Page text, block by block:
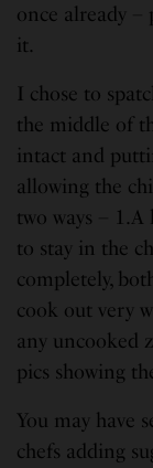
once already –
it.
I chose to
the middle of
intact and
allowing the
two ways –
to stay in the
completely,
cook out very
any uncooked
pics showing
You may have
chefs adding